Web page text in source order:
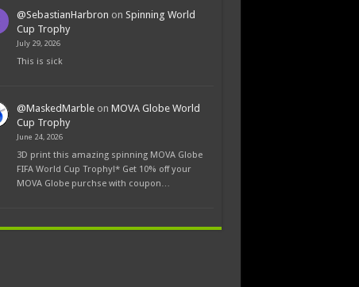
@SebastianHarbron on Spinning World
Cup Trophy
July 29, 2026
This is sick
@MaskedMarbleon MOVA Globe World
Cup Trophy
June 24, 2026
3D print this amazing spinning MOVA Globe
FIFA World Cup Trophy!* Get 10% off your
MOVA Globe purchse with coupon…